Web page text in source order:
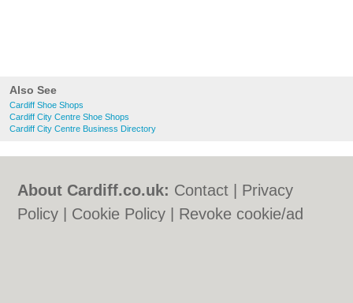
Also See
Cardiff Shoe Shops
Cardiff City Centre Shoe Shops
Cardiff City Centre Business Directory
About Cardiff.co.uk: Contact
Privacy
Policy
Cookie Policy
Revoke cookie/ad